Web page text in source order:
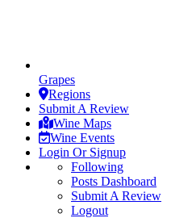
Grapes
Regions
Submit A Review
Wine Maps
Wine Events
Login Or Signup
Following
Posts Dashboard
Submit A Review
Logout